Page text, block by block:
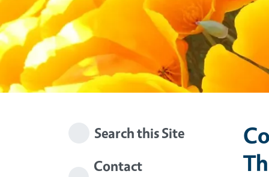
Search this Site
Contact